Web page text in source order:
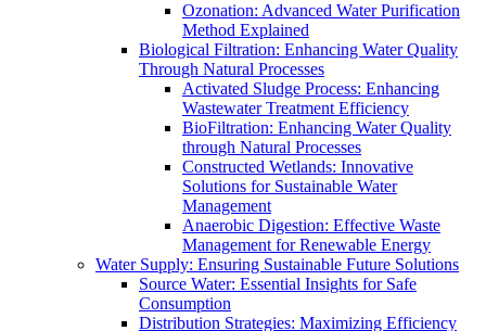
Ozonation: Advanced Water Purification
Method Explained
Biological Filtration: Enhancing Water Quality
Through Natural Processes
Activated Sludge Process: Enhancing
Wastewater Treatment Efficiency
BioFiltration: Enhancing Water Quality
through Natural Processes
Constructed Wetlands: Innovative
Solutions for Sustainable Water
Management
Anaerobic Digestion: Effective Waste
Management for Renewable Energy
Water Supply: Ensuring Sustainable Future Solutions
Source Water: Essential Insights for Safe
Consumption
Distribution Strategies: Maximizing Efficiency